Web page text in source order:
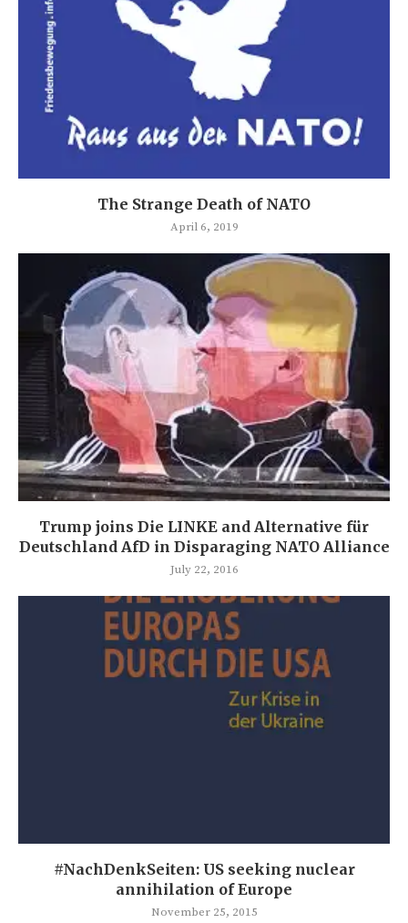
The Strange Death of NATO
April 6, 2019
Trump joins Die LINKE and Alternative für
Deutschland AfD in Disparaging NATO Alliance
July 22, 2016
#NachDenkSeiten: US seeking nuclear
annihilation of Europe
November 25, 2015